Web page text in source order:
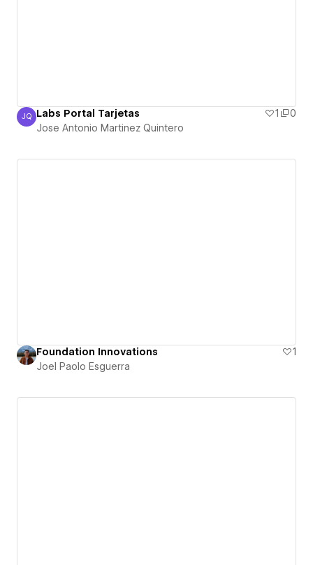
Jose Antonio Martinez Quintero
JQ Labs Portal Tarjetas 1
0
Jose Antonio Martinez Quintero
Foundation Innovations
1
Joel Paolo Esguerra